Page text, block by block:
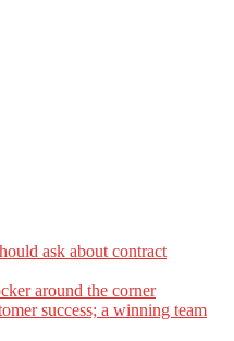
ask about contract
around the corner
success; a winning team